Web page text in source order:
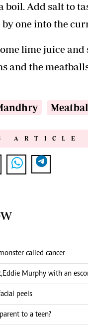
boil. Add salt to
one into the
lime juice
and the
ARTICLE
called cancer
Murphy with an
peels
to a teen?